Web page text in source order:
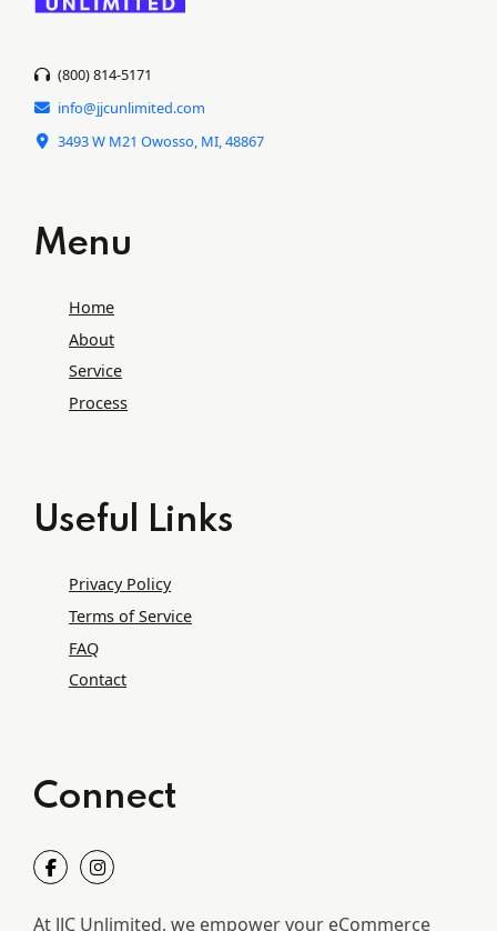
(800) 814-5171
info@jjcunlimited.com
3493 W M21 Owosso, MI, 48867
Menu
Home
About
Service
Process
Useful Links
Privacy Policy
Terms of Service
FAQ
Contact
Connect
At JJC Unlimited, we empower your eCommerce